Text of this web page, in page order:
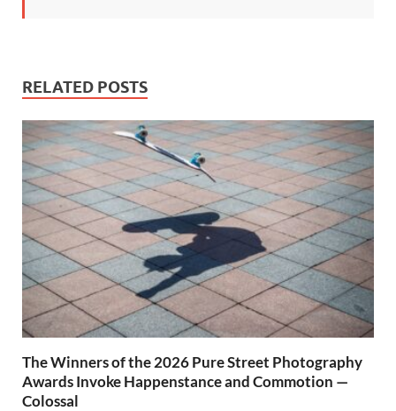
RELATED POSTS
The Winners of the 2026 Pure Street Photography
Awards Invoke Happenstance and Commotion —
Colossal